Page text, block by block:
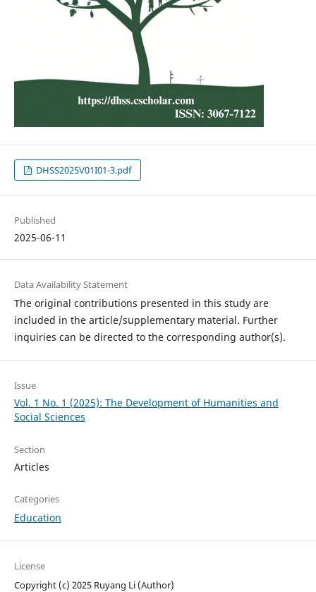
DHSS2025V01I01-3.pdf
Published
2025-06-11
Data Availability Statement
The original contributions presented in this study are
included in the article/supplementary material. Further
inquiries can be directed to the corresponding author(s).
Issue
Vol. 1 No. 1 (2025): The Development of Humanities and
Social Sciences
Section
Articles
Categories
Education
License
Copyright (c) 2025 Ruyang Li (Author)